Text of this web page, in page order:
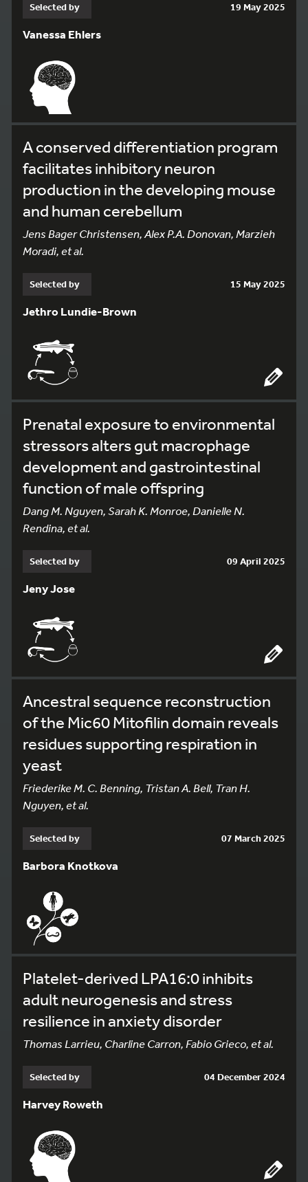
Selected by 19 May 2025
Vanessa Ehlers
A conserved differentiation program
facilitates inhibitory neuron
production in the developing mouse
and human cerebellum
Jens Bager Christensen, Alex P.A. Donovan, Marzieh
Moradi, et al.
Selected by 15 May 2025
Jethro Lundie-Brown
Prenatal exposure to environmental
stressors alters gut macrophage
development and gastrointestinal
function of male offspring
Dang M. Nguyen, Sarah K. Monroe, Danielle N.
Rendina, et al.
Selected by 09 April 2025
Jeny Jose
Ancestral sequence reconstruction
of the Mic60 Mitofilin domain reveals
residues supporting respiration in
yeast
Friederike M. C. Benning, Tristan A. Bell, Tran H.
Nguyen, et al.
Selected by 07 March 2025
Barbora Knotkova
Platelet-derived LPA16:0 inhibits
adult neurogenesis and stress
resilience in anxiety disorder
Thomas Larrieu, Charline Carron, Fabio Grieco, et al.
Selected by 04 December 2024
Harvey Roweth